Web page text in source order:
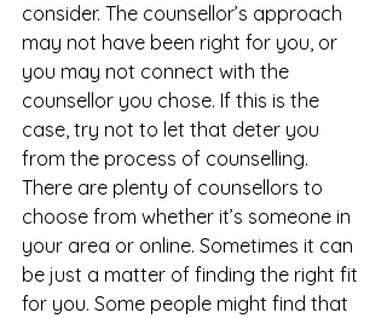
consider. The counsellor’s approach
may not have been right for you, or
you may not connect with the
counsellor you chose. If this is the
case, try not to let that deter you
from the process of counselling.
There are plenty of counsellors to
choose from whether it’s someone in
your area or online. Sometimes it can
be just a matter of finding the right fit
for you. Some people might find that